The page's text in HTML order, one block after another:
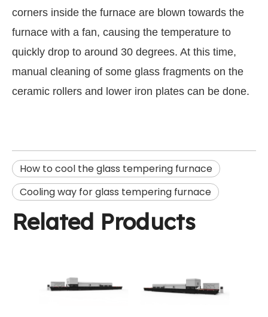
corners inside the furnace are blown towards the
furnace with a fan, causing the temperature to
quickly drop to around 30 degrees. At this time,
manual cleaning of some glass fragments on the
ceramic rollers and lower iron plates can be done.
How to cool the glass tempering furnace
Cooling way for glass tempering furnace
Related Products